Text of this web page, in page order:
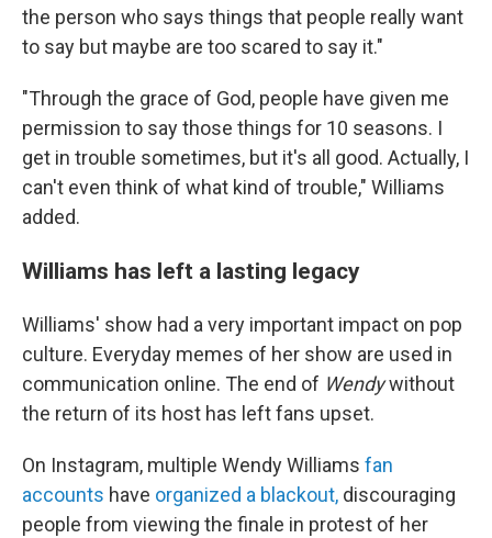
the person who says things that people really want
to say but maybe are too scared to say it."
"Through the grace of God, people have given me
permission to say those things for 10 seasons. I
get in trouble sometimes, but it's all good. Actually, I
can't even think of what kind of trouble," Williams
added.
Williams has left a lasting legacy
Williams' show had a very important impact on pop
culture. Everyday memes of her show are used in
communication online. The end of Wendywithout
the return of its host has left fans upset.
On Instagram, multiple Wendy Williams fan
accounts have organized a blackout, discouraging
people from viewing the finale in protest of her